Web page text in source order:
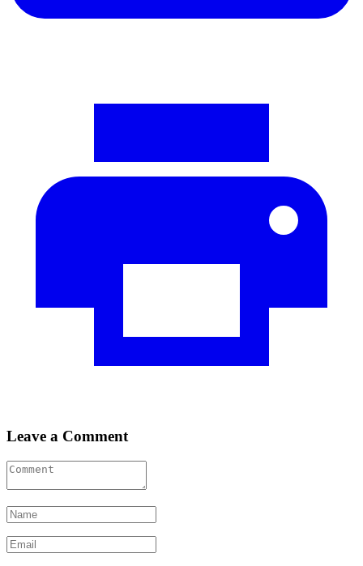
Leave a Comment